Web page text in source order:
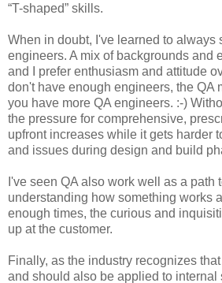
“T-shaped” skills.
When in doubt, I've learned to always
engineers. A mix of backgrounds and
and I prefer enthusiasm and attitude
don't have enough engineers, the QA
you have more QA engineers. :-)
the pressure for comprehensive,
upfront increases while it gets harder
and issues during design and build
I've seen QA also work well as a path
understanding how something works
enough times, the curious and
up at the customer.
Finally, as the industry recognizes
and should also be applied to internal